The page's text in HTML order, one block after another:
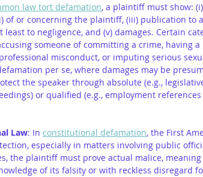
law tort defamation, a plaintiff must show:
of or concerning the plaintiff, (iii) publication to
least to negligence, and (v) damages. Certain
someone of committing a crime, having a
misconduct, or imputing serious
per se, where damages may be
the speaker through absolute (e.g.,
or qualified (e.g., employment
Law: In constitutional defamation, the First
especially in matters involving public
the plaintiff must prove actual malice,
of its falsity or with reckless disregard